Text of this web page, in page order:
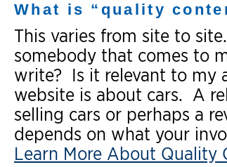
What is “quality
This varies from site to
somebody that comes to
write? Is it relevant to my
website is about cars. A
selling cars or perhaps a
depends on what your
Learn More About Quality